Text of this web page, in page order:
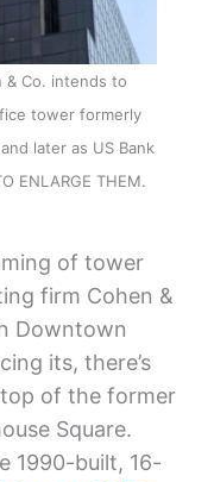
& Co. intends to
tower formerly
later as US Bank
ENLARGE THEM.
of tower
firm Cohen &
Downtown
its, there’s
of the former
Square.
1990-built, 16-